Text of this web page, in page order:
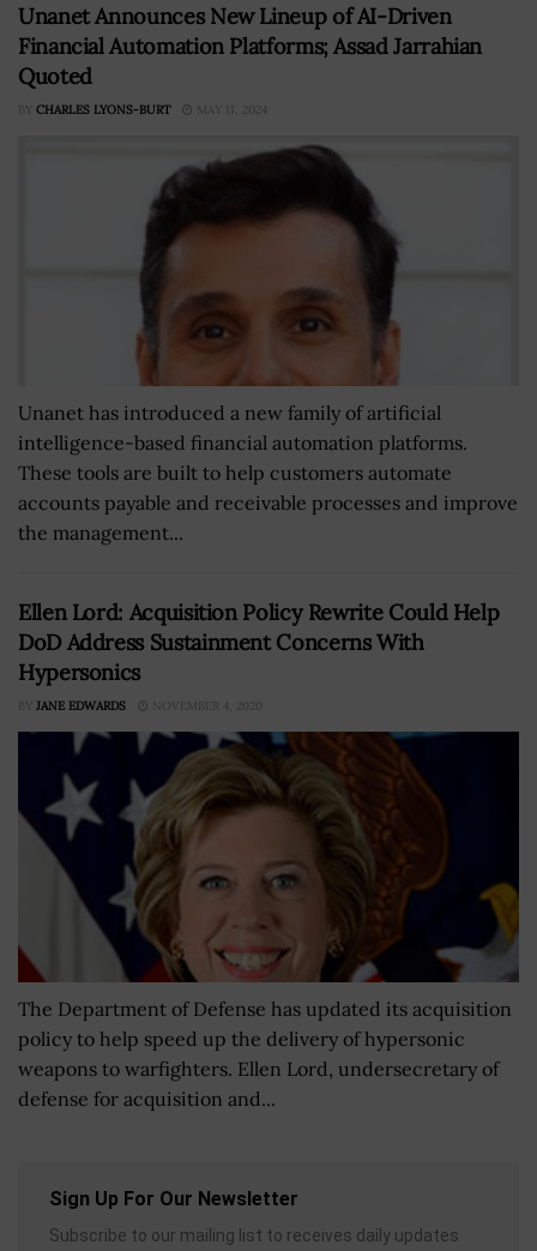
Unanet Announces New Lineup of AI-Driven
Financial Automation Platforms; Assad Jarrahian
Quoted
BY CHARLES LYONS-BURT MAY 11, 2024
Unanet has introduced a new family of artificial
intelligence-based financial automation platforms.
These tools are built to help customers automate
accounts payable and receivable processes and improve
the management...
Ellen Lord: Acquisition Policy Rewrite Could Help
DoD Address Sustainment Concerns With
Hypersonics
BY JANE EDWARDS NOVEMBER 4, 2020
The Department of Defense has updated its acquisition
policy to help speed up the delivery of hypersonic
weapons to warfighters. Ellen Lord, undersecretary of
defense for acquisition and...
Sign Up For Our Newsletter
Subscribe to our mailing list to receives daily updates